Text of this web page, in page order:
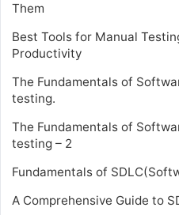
Them
Best Tools for Manual
Productivity
The Fundamentals of
testing.
The Fundamentals of
testing – 2
Fundamentals of
A Comprehensive Guide to